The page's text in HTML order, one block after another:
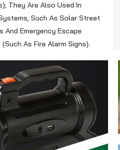
They Are Also Used In
Such As Solar Street
And Emergency Escape
As Fire Alarm Signs).